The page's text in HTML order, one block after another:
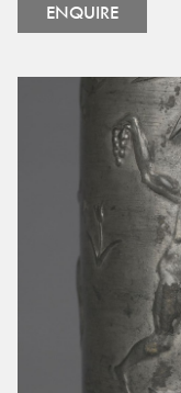
ENQUIRE